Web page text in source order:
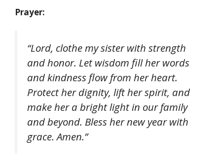
Prayer:
“Lord, clothe my sister with strength
and honor. Let wisdom fill her words
and kindness flow from her heart.
Protect her dignity, lift her spirit, and
make her a bright light in our family
and beyond. Bless her new year with
grace. Amen.”